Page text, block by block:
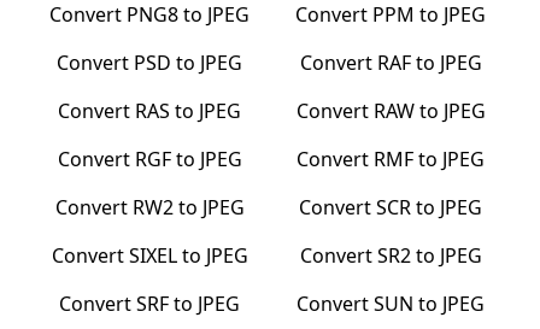
Convert PNG8to JPEG Convert PPM to JPEG
Convert PSD to JPEG Convert RAFto JPEG
Convert RAS to JPEG Convert RAWto JPEG
Convert RGFto JPEG Convert RMFto JPEG
Convert RW2to JPEG ConvertSCRto JPEG
ConvertSIXELto JPEG ConvertSR2to JPEG
ConvertSRFto JPEG ConvertSUN to JPEG